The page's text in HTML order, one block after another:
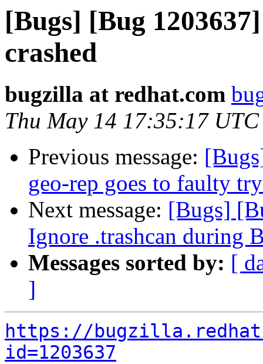
[Bugs] [Bug
crashed
bugzilla at redhat.com
Thu May 14 17:35:17
Previous message:
geo-rep goes to faulty
Next message: [Bugs]
Ignore .trashcan during
Messages sorted by: [
]
https://
id=1203637